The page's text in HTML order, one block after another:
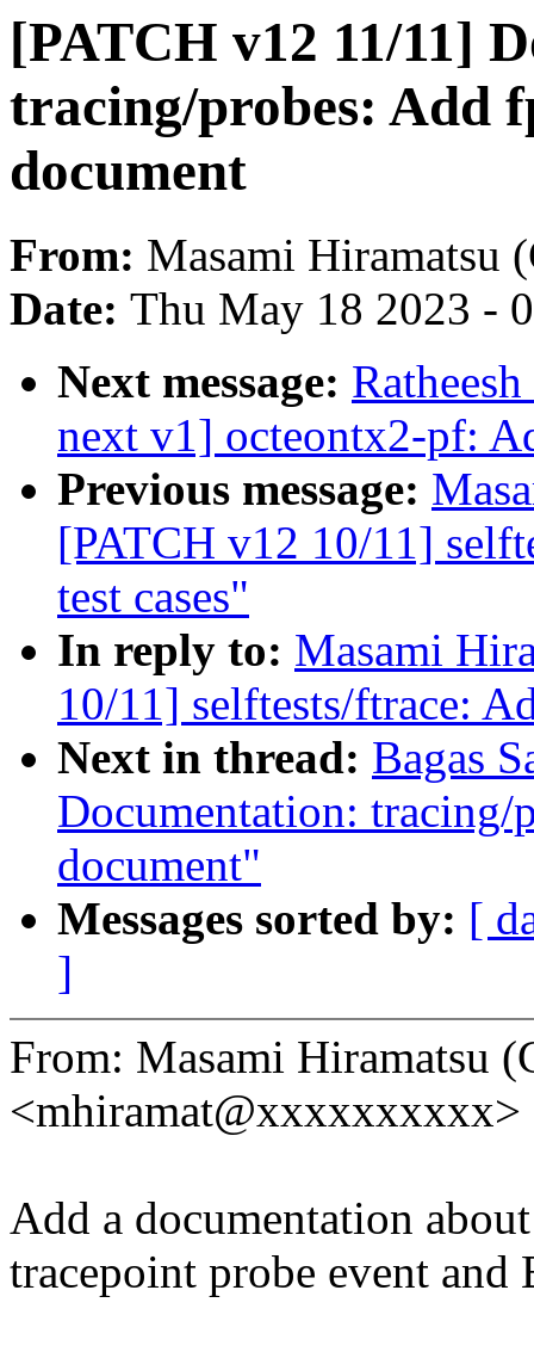
[PATCH v12 11/11]
tracing/probes: Add
document
From: Masami Hiramatsu
Date: Thu May 18 2023 -
Next message:
next v1] octeontx2-pf:
Previous message:
[PATCH v12 10/11]
test cases"
In reply to: Masami
10/11] selftests/ftrace:
Next in thread: Bagas
Documentation: tracing/
document"
Messages sorted by: [
]
From: Masami Hiramatsu
<mhiramat@xxxxxxxxxx>
Add a documentation
tracepoint probe event and